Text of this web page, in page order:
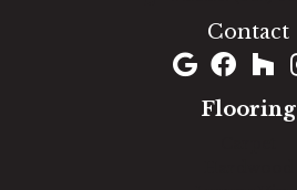
Contact
Flooring